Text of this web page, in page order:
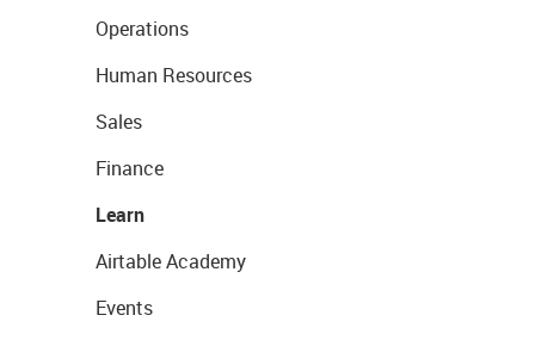
Operations
Human Resources
Sales
Finance
Learn
Airtable Academy
Events